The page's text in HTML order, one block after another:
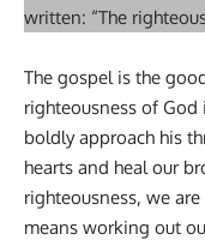
written: “The
The gospel is the
righteousness of God
boldly approach his
hearts and heal our
righteousness, we
means working out